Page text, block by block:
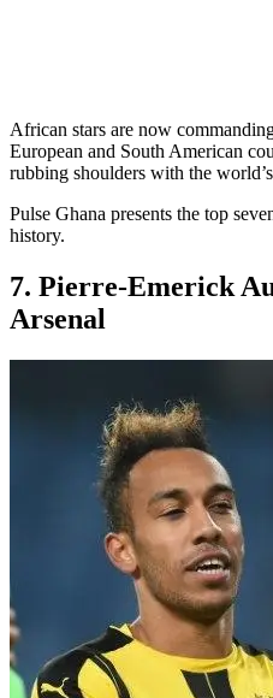
African stars are now
European and South American
rubbing shoulders with the
Pulse Ghana presents the top
history.
7. Pierre-Emerick
Arsenal